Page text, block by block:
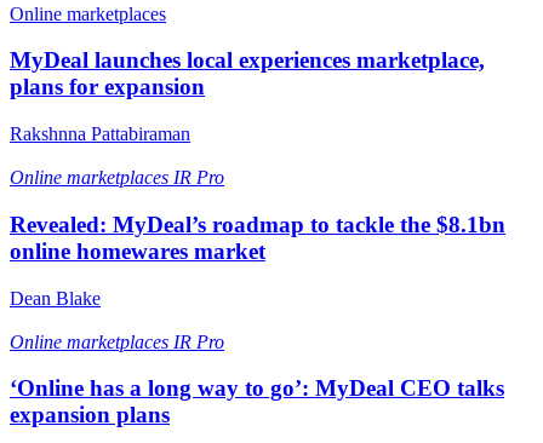
Online marketplaces
MyDeal launches local experiences marketplace,
plans for expansion
Rakshnna Pattabiraman
Online marketplaces IR Pro
Revealed: MyDeal’s roadmap to tackle the $8.1bn
online homewares market
Dean Blake
Online marketplaces IR Pro
‘Online has a long way to go’: MyDeal CEO talks
expansion plans